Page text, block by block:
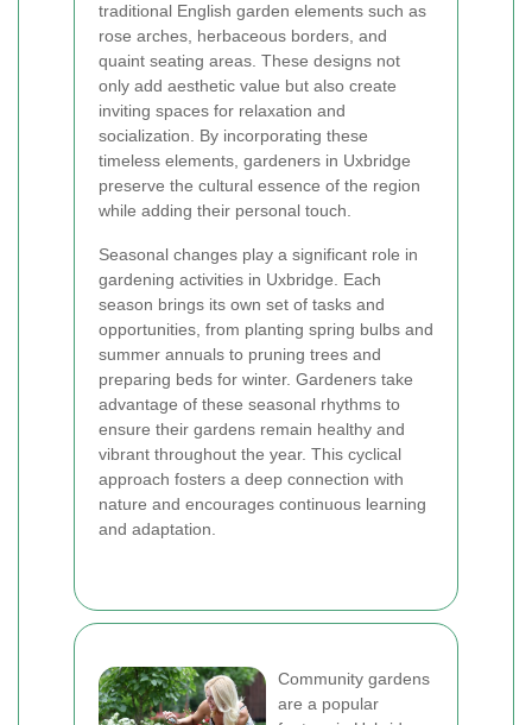
traditional English garden elements such as
rose arches, herbaceous borders, and
quaint seating areas. These designs not
only add aesthetic value but also create
inviting spaces for relaxation and
socialization. By incorporating these
timeless elements, gardeners in Uxbridge
preserve the cultural essence of the region
while adding their personal touch.
Seasonal changes play a significant role in
gardening activities in Uxbridge. Each
season brings its own set of tasks and
opportunities, from planting spring bulbs and
summer annuals to pruning trees and
preparing beds for winter. Gardeners take
advantage of these seasonal rhythms to
ensure their gardens remain healthy and
vibrant throughout the year. This cyclical
approach fosters a deep connection with
nature and encourages continuous learning
and adaptation.
Community gardens
are a popular